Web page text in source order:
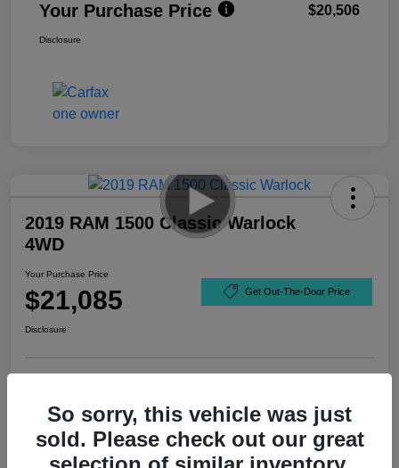
Your Purchase Price $20,506
Disclosure
2019 RAM 1500 Classic Warlock
4WD
Your Purchase Price
$21,085 Get Out-The-Door Price
Disclosure
So sorry, this vehicle was just
sold. Please check out our great